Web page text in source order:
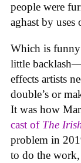
people were
aghast by
Which is funny
little
effects artists
double’s or
It was how
cast of The
problem in
to do the